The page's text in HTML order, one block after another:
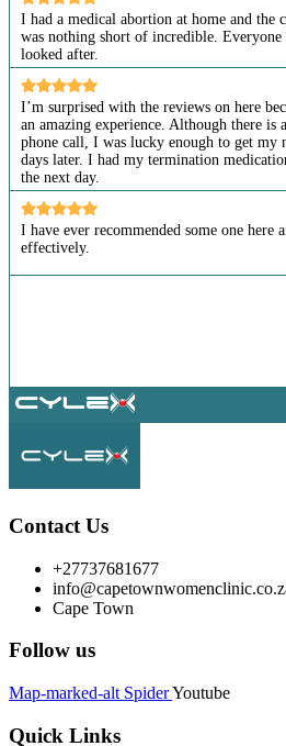
I had a medical abortion at home and the
was nothing short of incredible. Everyone
looked after.
I’m surprised with the reviews on here
an amazing experience. Although there
phone call, I was lucky enough to get my
days later. I had my termination
the next day.
I have ever recommended some one here
effectively.
Contact Us
+27737681677
Cape Town
Follow us
Map-marked-alt SpiderYoutube
Quick Links